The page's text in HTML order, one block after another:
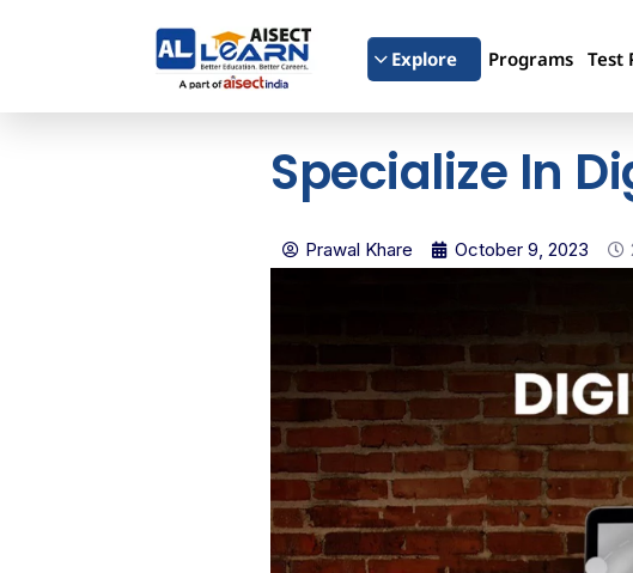
Explore Programs Test
Specialize In
Prawal Khare October 9, 2023